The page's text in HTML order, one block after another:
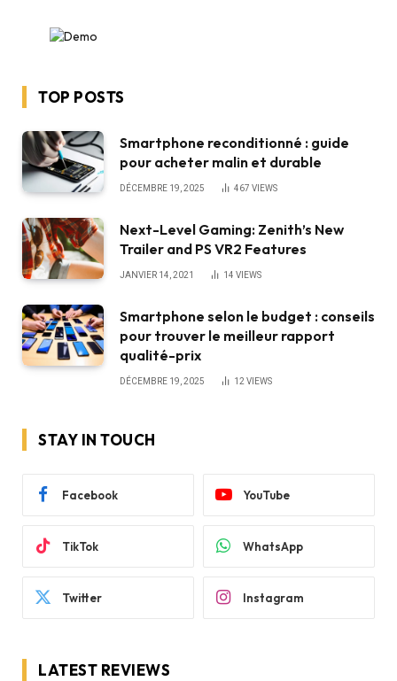
TOP POSTS
Smartphone reconditionné : guide
pour acheter malin et durable
DÉCEMBRE 19, 2025 467 VIEWS
Next-Level Gaming: Zenith’s New
Trailer and PS VR2 Features
JANVIER 14, 2021 14 VIEWS
Smartphone selon le budget : conseils
pour trouver le meilleur rapport
qualité-prix
DÉCEMBRE 19, 2025 12VIEWS
STAY IN TOUCH
Facebook YouTube
TikTok WhatsApp
Twitter Instagram
LATEST REVIEWS